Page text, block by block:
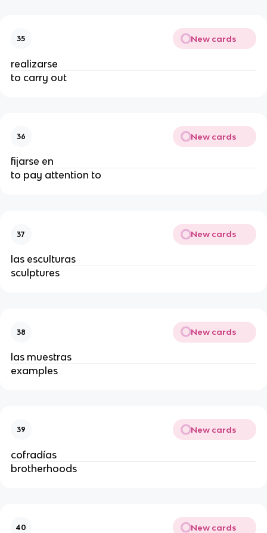
35 New cards
realizarse
to carry out
36 New cards
fijarse en
to pay attention to
37 New cards
las esculturas
sculptures
38 New cards
las muestras
examples
39 New cards
cofradías
brotherhoods
40 New cards